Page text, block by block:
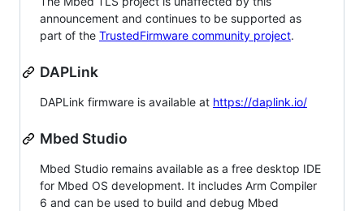
announcement and continues to be supported as
part of the TrustedFirmware community project.
DAPLink
DAPLink firmware is available at https://daplink.io/
Mbed Studio
Mbed Studio remains available as a free desktop IDE
for Mbed OS development. It includes Arm Compiler
6 and can be used to build and debug Mbed